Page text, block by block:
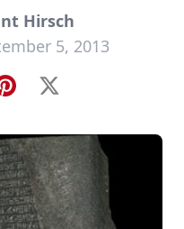
Hirsch
5, 2013
Pinterest
X